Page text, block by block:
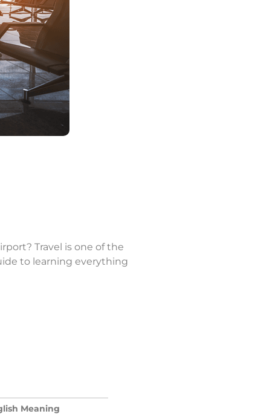
Travel is one of the
to learning everything
Meaning